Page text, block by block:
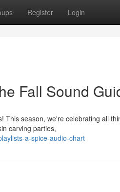
Register Login
Fall Sound
season, we're celebrating all
carving parties,
a-spice-audio-chart